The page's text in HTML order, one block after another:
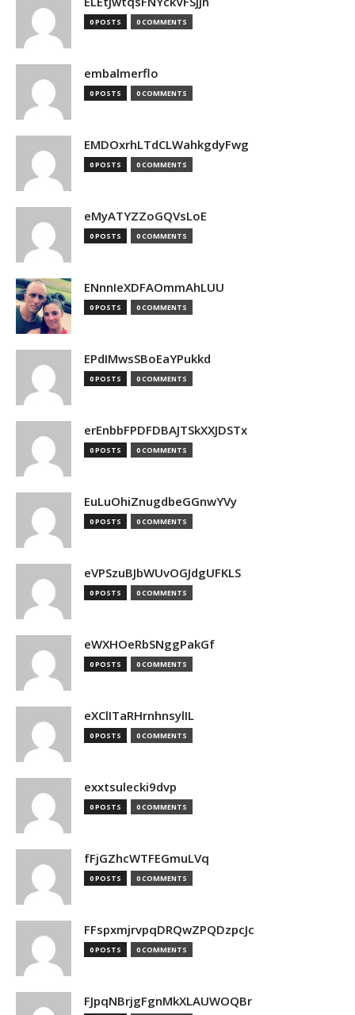
0 POSTS 0 COMMENTS
embalmerflo
0 POSTS 0 COMMENTS
EMDOxrhLTdCLWahkgdyFwg
0 POSTS 0 COMMENTS
eMyATYZZoGQVsLoE
0 POSTS 0 COMMENTS
ENnnIeXDFAOmmAhLUU
0 POSTS 0 COMMENTS
EPdIMwsSBoEaYPukkd
0 POSTS 0 COMMENTS
erEnbbFPDFDBAJTSkXXJDSTx
0 POSTS 0 COMMENTS
EuLuOhiZnugdbeGGnwYVy
0 POSTS 0 COMMENTS
eVPSzuBJbWUvOGJdgUFKLS
0 POSTS 0 COMMENTS
eWXHOeRbSNggPakGf
0 POSTS 0 COMMENTS
eXClITaRHrnhnsylIL
0 POSTS 0 COMMENTS
exxtsulecki9dvp
0 POSTS 0 COMMENTS
fFjGZhcWTFEGmuLVq
0 POSTS 0 COMMENTS
FFspxmjrvpqDRQwZPQDzpcJc
0 POSTS 0 COMMENTS
FJpqNBrjgFgnMkXLAUWOQBr